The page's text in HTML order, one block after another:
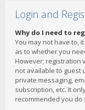
Login and
Why do I need to
You may not have to,
as to whether you
However; registration
not available to guest
private messaging,
subscription, etc. It
recommended you do